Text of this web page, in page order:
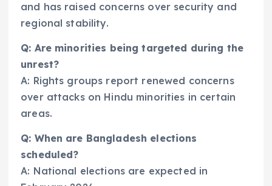
and has raised concerns over security and
regional stability.
Q: Are minorities being targeted during the
unrest?
A: Rights groups report renewed concerns
over attacks on Hindu minorities in certain
areas.
Q: When are Bangladesh elections
scheduled?
A: National elections are expected in